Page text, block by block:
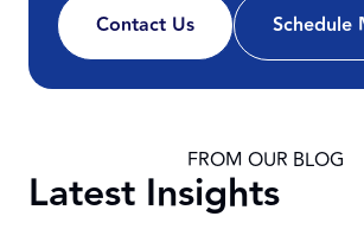
Contact Us Schedule
FROM OUR BLOG
Latest Insights